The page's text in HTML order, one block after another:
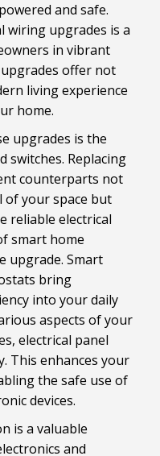
and safe.
wiring upgrades is a
in vibrant
upgrades offer not
living experience
home.
upgrades is the
switches. Replacing
counterparts not
of your space but
reliable electrical
smart home
upgrade. Smart
bring
into your daily
aspects of your
electrical panel
This enhances your
the safe use of
devices.
is a valuable
and